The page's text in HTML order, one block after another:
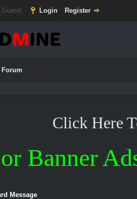
Guest! Login Register
Forum
Click Here
Banner
Message